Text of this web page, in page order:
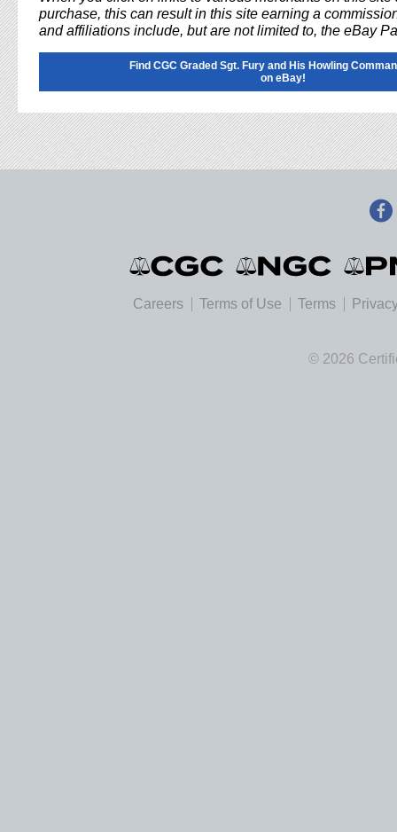
purchase, this can result in this site earning a
and affiliations include, but are not limited to, the eBay
Find CGC Graded Sgt. Fury and His Howling
on eBay!
Careers Terms of Use Terms
© 2026